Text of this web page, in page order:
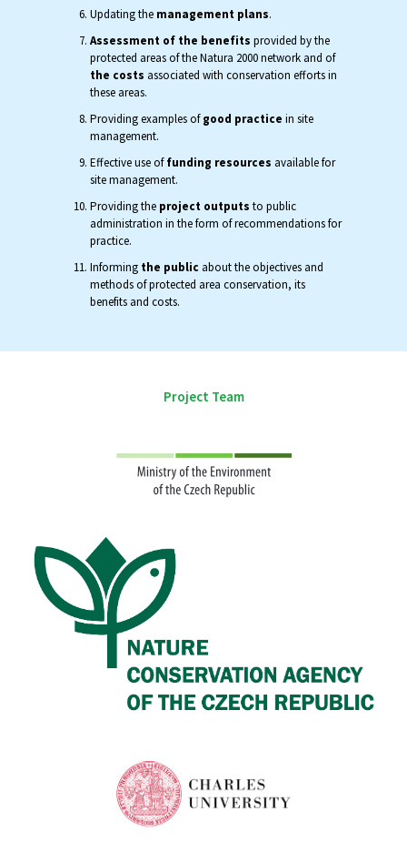
Updating the management plans.
Assessment of the benefits provided by the
protected areas of the Natura 2000 network and of
the costs associated with conservation efforts in
these areas.
Providing examples ofgood practice in site
management.
Effective use offunding resources available for
site management.
Providing the project outputs to public
administration in the form of recommendations for
practice.
Informing the public about the objectives and
methods of protected area conservation, its
benefits and costs.
Project Team